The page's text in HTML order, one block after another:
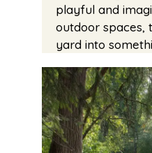
playful and
outdoor spaces,
yard into